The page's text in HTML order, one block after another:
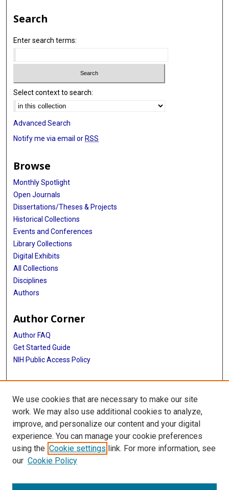
Search
Enter search terms:
Select context to search:
Advanced Search
Notify me via email or RSS
Browse
Monthly Spotlight
Open Journals
Dissertations/Theses & Projects
Historical Collections
Events and Conferences
Library Collections
Digital Exhibits
All Collections
Disciplines
Authors
Author Corner
Author FAQ
Get Started Guide
NIH Public Access Policy
More Info
TX Healthcare Facilities Postcard Coll
Library
Texas Medical Center Library
McGovern Historical Center
We use cookies that are necessary to make our site
work. We may also use additional cookies to analyze,
improve, and personalize our content and your digital
experience. You can manage your cookie preferences
using the Cookie settings link. For more information, see
our Cookie Policy